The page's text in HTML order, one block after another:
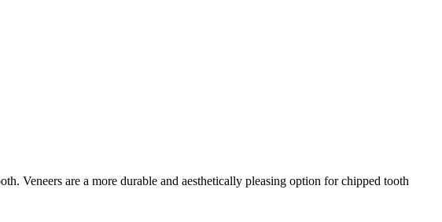
Veneers are a more durable and aesthetically pleasing option for chipped tooth